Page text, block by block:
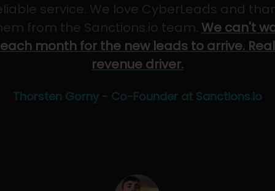
service. We love CyberLeads and
from the Sanctions.io team. We can't
each month for the new leads to arrive. Real
revenue driver.
Thorsten Gorny - Co-Founder at Sanctions.io